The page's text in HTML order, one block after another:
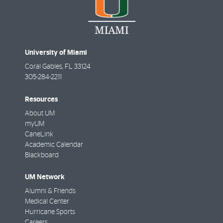
University of Miami
Coral Gables, FL 33124
305-284-2211
Resources
About UM
myUM
CaneLink
Academic Calendar
Blackboard
UM Network
Alumni & Friends
Medical Center
Hurricane Sports